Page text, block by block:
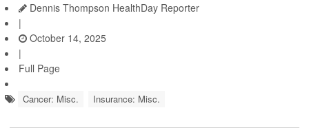
Dennis Thompson HealthDay Reporter
|
October 14, 2025
|
Full Page
Cancer: Misc. Insurance: Misc.